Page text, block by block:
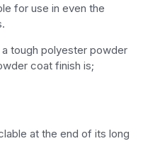
for use in even the
tough polyester powder
coat finish is;
at the end of its long